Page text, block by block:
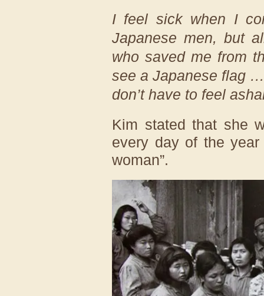
I feel sick when I
Japanese men, but
who saved me from
see a Japanese flag
don’t have to feel
Kim stated that she
every day of the
woman”.